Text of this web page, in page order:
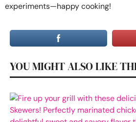
experiments—happy cooking!
YOU MIGHT ALSO LIKE